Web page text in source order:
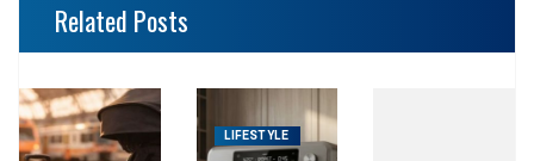
Related Posts
LIFESTYLE